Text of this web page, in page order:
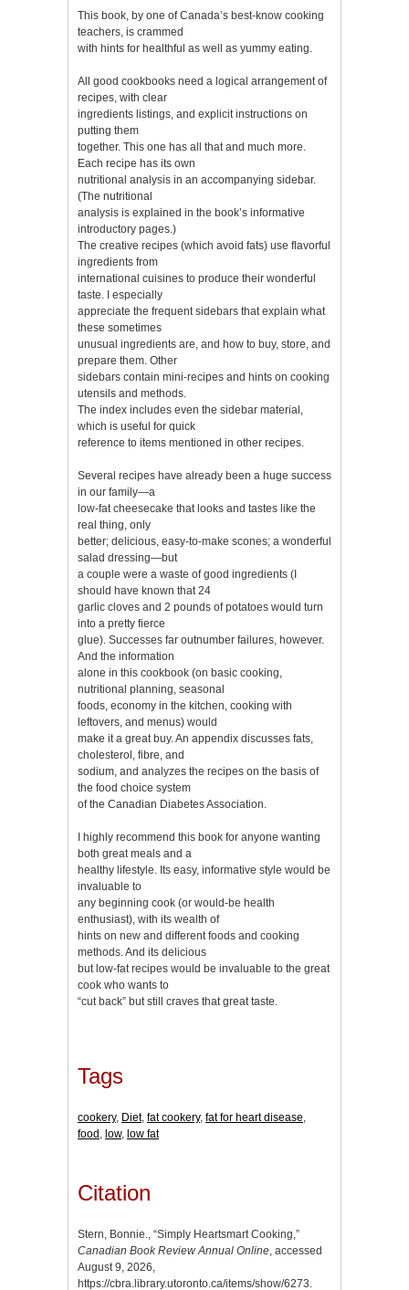
This book, by one of Canada’s best-know cooking
teachers, is crammed
with hints for healthful as well as yummy eating.
All good cookbooks need a logical arrangement of
recipes, with clear
ingredients listings, and explicit instructions on
putting them
together. This one has all that and much more.
Each recipe has its own
nutritional analysis in an accompanying sidebar.
(The nutritional
analysis is explained in the book’s informative
introductory pages.)
The creative recipes (which avoid fats) use flavorful
ingredients from
international cuisines to produce their wonderful
taste. I especially
appreciate the frequent sidebars that explain what
these sometimes
unusual ingredients are, and how to buy, store, and
prepare them. Other
sidebars contain mini-recipes and hints on cooking
utensils and methods.
The index includes even the sidebar material,
which is useful for quick
reference to items mentioned in other recipes.
Several recipes have already been a huge success
in our family—a
low-fat cheesecake that looks and tastes like the
real thing, only
better; delicious, easy-to-make scones; a wonderful
salad dressing—but
a couple were a waste of good ingredients (I
should have known that 24
garlic cloves and 2 pounds of potatoes would turn
into a pretty fierce
glue). Successes far outnumber failures, however.
And the information
alone in this cookbook (on basic cooking,
nutritional planning, seasonal
foods, economy in the kitchen, cooking with
leftovers, and menus) would
make it a great buy. An appendix discusses fats,
cholesterol, fibre, and
sodium, and analyzes the recipes on the basis of
the food choice system
of the Canadian Diabetes Association.
I highly recommend this book for anyone wanting
both great meals and a
healthy lifestyle. Its easy, informative style would be
invaluable to
any beginning cook (or would-be health
enthusiast), with its wealth of
hints on new and different foods and cooking
methods. And its delicious
but low-fat recipes would be invaluable to the great
cook who wants to
“cut back” but still craves that great taste.
Tags
cookery, Diet, fat cookery, fat for heart disease,
food , low, low fat
Citation
Stern, Bonnie., “Simply Heartsmart Cooking,”
Canadian Book Review Annual Online, accessed
August 9, 2026,
https://cbra.library.utoronto.ca/items/show/6273.